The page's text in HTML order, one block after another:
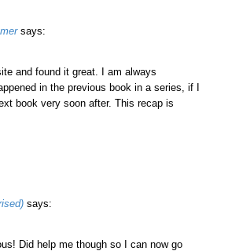
says:
and found it great. I am always
in the previous book in a series, if I
book very soon after. This recap is
says:
Did help me though so I can now go